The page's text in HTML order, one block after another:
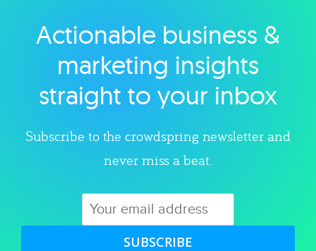
Explore category
Actionable business &
marketing insights
straight to your inbox
Subscribe to the crowdspring newsletter and
never miss a beat.
SUBSCRIBE